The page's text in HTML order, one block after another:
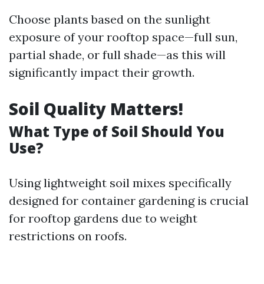
Choose plants based on the sunlight
exposure of your rooftop space—full sun,
partial shade, or full shade—as this will
significantly impact their growth.
Soil Quality Matters!
What Type of Soil Should You
Use?
Using lightweight soil mixes specifically
designed for container gardening is crucial
for rooftop gardens due to weight
restrictions on roofs.